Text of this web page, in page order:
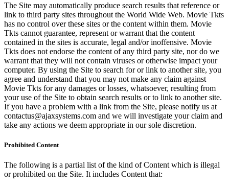
The Site may automatically produce search results that reference or
link to third party sites throughout the World Wide Web. Movie Tkts
has no control over these sites or the content within them. Movie
Tkts cannot guarantee, represent or warrant that the content
contained in the sites is accurate, legal and/or inoffensive. Movie
Tkts does not endorse the content of any third party site, nor do we
warrant that they will not contain viruses or otherwise impact your
computer. By using the Site to search for or link to another site, you
agree and understand that you may not make any claim against
Movie Tkts for any damages or losses, whatsoever, resulting from
your use of the Site to obtain search results or to link to another site.
If you have a problem with a link from the Site, please notify us at
contactus@ajaxsystems.com and we will investigate your claim and
take any actions we deem appropriate in our sole discretion.
Prohibited Content
The following is a partial list of the kind of Content which is illegal
or prohibited on the Site. It includes Content that: